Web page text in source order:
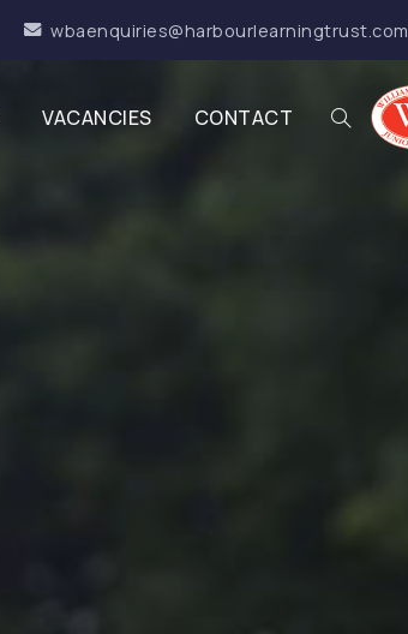
wbaenquiries@harbourlearningtrust.com
VACANCIES CONTACT